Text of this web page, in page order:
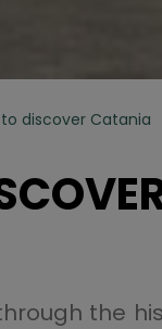
discover Catania
the